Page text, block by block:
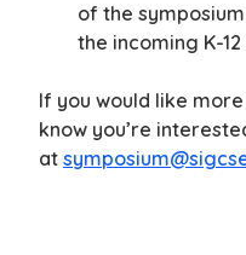
of the
the incoming K-12
If you would like
know you’re
at